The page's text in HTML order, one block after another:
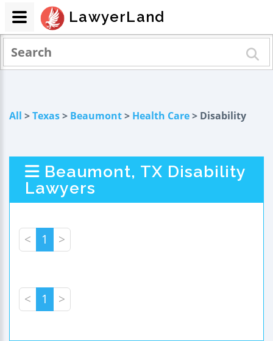
All >Texas> Beaumont> Health Care> Disability
Beaumont, TX Disability
Lawyers
< 1 >
< 1 >
LawyerLand